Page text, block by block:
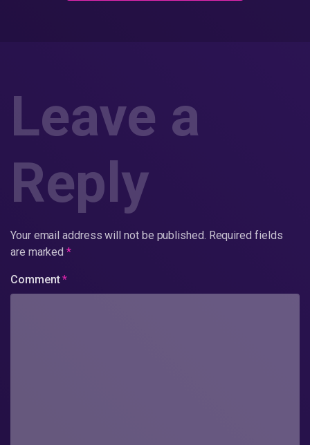
Leave a
Reply
Your email address will not be published. Required fields
are marked*
Comment*